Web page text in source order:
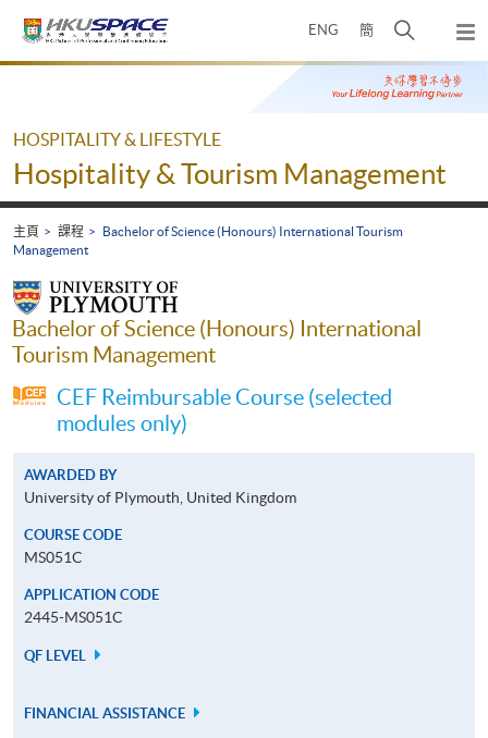
ENG 簡
開
搜
尋
面
彈
出
主
Main
HOSPITALITY & LIFESTYLE
Hospitality & Tourism Management
主頁 課程
Bachelor of Science (Honours) International Tourism
Management
Bachelor of Science (Honours) International
Tourism Management
CEF Reimbursable Course (selected
modules only)
AWARDED BY
University of Plymouth, United Kingdom
COURSE CODE
MS051C
APPLICATION CODE
2445-MS051C
QF LEVEL
FINANCIAL ASSISTANCE